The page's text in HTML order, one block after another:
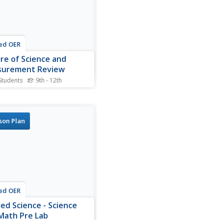
OER
of Science and
Review
9th - 12th
design, pure
vs. applied science,
Plan
OER
Science - Science
Pre Lab